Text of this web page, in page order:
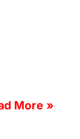
More »